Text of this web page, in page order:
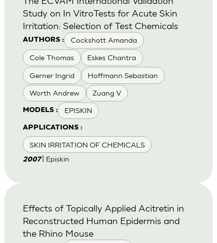
AUTHORS : Cockshott Amanda
Cole Thomas Eskes Chantra
Gerner Ingrid Hoffmann Sebastian
Worth Andrew Zuang V
MODELS : EPISKIN
APPLICATIONS :
SKIN IRRITATION OF CHEMICALS
Study on In VitroTests for Acute Skin
Irritation: Selection of Test Chemicals
2007| Episkin
Effects of Topically Applied Acitretin in
Reconstructed Human Epidermis and
the Rhino Mouse